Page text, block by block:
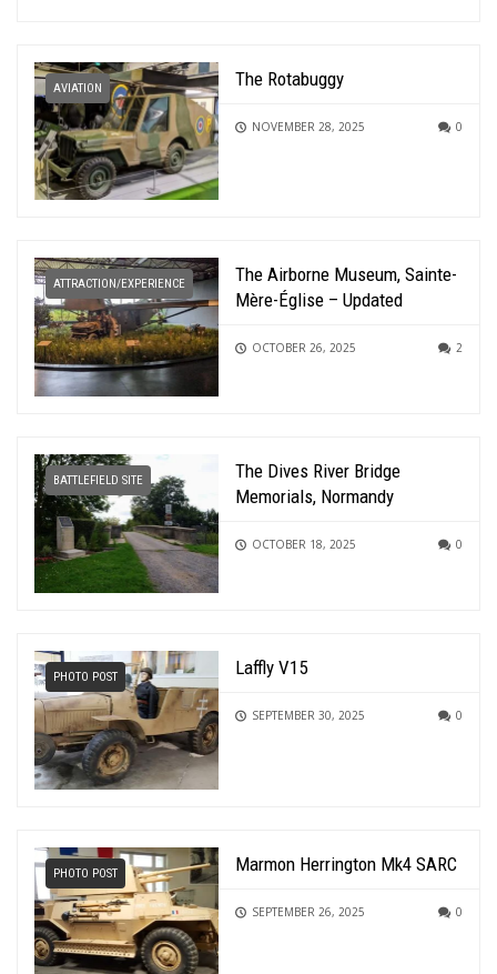
AVIATION The Rotabuggy
NOVEMBER 28, 2025 0
ATTRACTION/EXPERIENCE
The Airborne Museum, Sainte-
Mère-Église – Updated
OCTOBER 26, 2025 2
BATTLEFIELD SITE
The Dives River Bridge
Memorials, Normandy
OCTOBER 18, 2025 0
PHOTO POST Laffly V15
SEPTEMBER 30, 2025 0
PHOTO POST Marmon Herrington Mk4 SARC
SEPTEMBER 26, 2025 0